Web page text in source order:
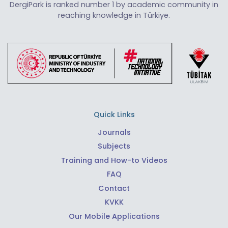
DergiPark is ranked number 1 by academic community in
reaching knowledge in Türkiye.
Quick Links
Journals
Subjects
Training and How-to Videos
FAQ
Contact
KVKK
Our Mobile Applications